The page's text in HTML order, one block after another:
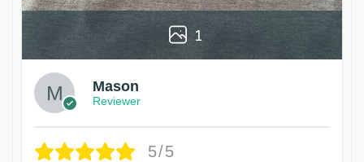
1
Mason
Reviewer
5/5